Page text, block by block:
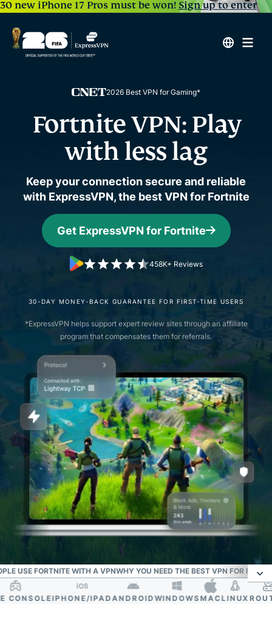
30 new iPhone 17 Pros must be won!Sign up to enter
2026 Best VPN for Gaming*
Fortnite VPN: Play
with less lag
Keep your connection secure and reliable
with ExpressVPN, the best VPN for Fortnite
Get ExpressVPN for Fortnite
458K+ Reviews
30-DAY MONEY-BACK GUARANTEE FOR FIRST-TIME USERS
*ExpressVPN helps support expert review sites through an affiliate
program that compensates them for referrals.
USE FORTNITE WITH A VPNWHY YOU NEED THE BEST VPN FOR
How to play Fortnite with ExpressVPN
IPHONE/IPADANDROIDWINDOWSMACLINUX ROUTER